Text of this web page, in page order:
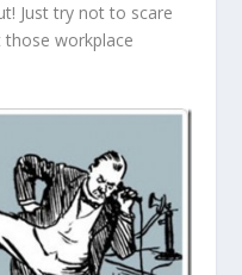
Just try not to scare
those workplace